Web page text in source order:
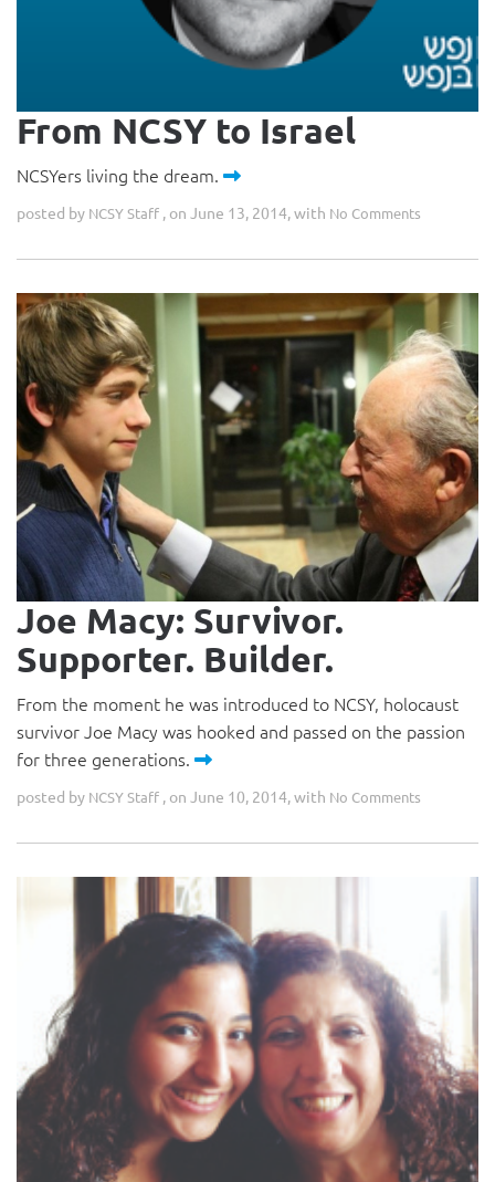
From NCSY to Israel
NCSYers living the dream.
posted by NCSY Staff , on June 13, 2014, with No Comments
Joe Macy: Survivor.
Supporter. Builder.
From the moment he was introduced to NCSY, holocaust
survivor Joe Macy was hooked and passed on the passion
for three generations.
posted by NCSY Staff , on June 10, 2014, with No Comments